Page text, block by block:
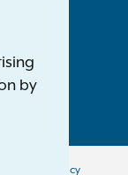
Policy
by